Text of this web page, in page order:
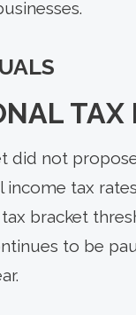
TAX
did not
income tax
tax bracket
to be